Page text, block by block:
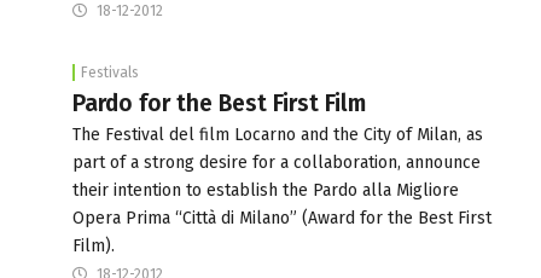
18-12-2012
Festivals
Pardo for the Best First Film
The Festival del film Locarno and the City of Milan, as
part of a strong desire for a collaboration, announce
their intention to establish the Pardo alla Migliore
Opera Prima “Città di Milano” (Award for the Best First
Film).
18-12-2012